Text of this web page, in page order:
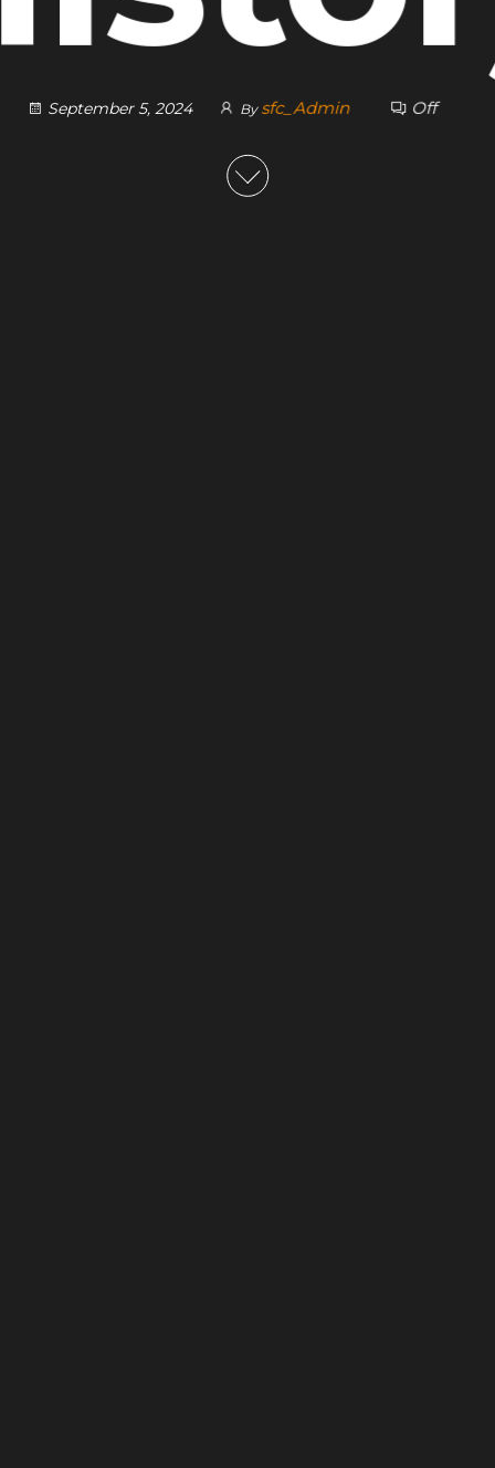
September 5, 2024 By sfc_Admin Off